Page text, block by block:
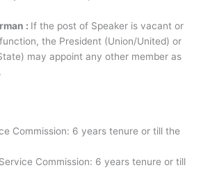
: If the post of Speaker is vacant or
the President (Union/United) or
may appoint any other member as
Commission: 6 years tenure or till the
Commission: 6 years tenure or till